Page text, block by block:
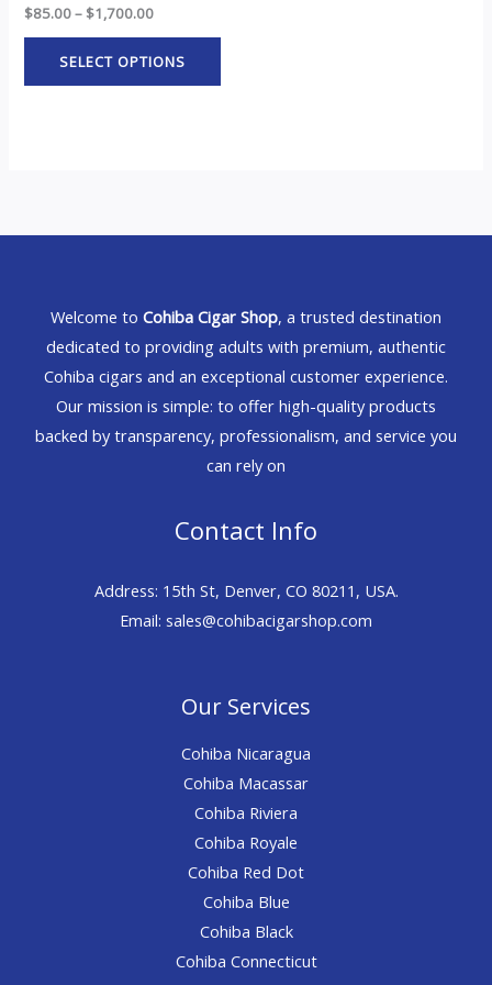
$85.00– $1,700.00
SELECT OPTIONS
Welcome to Cohiba Cigar Shop, a trusted destination
dedicated to providing adults with premium, authentic
Cohiba cigars and an exceptional customer experience.
Our mission is simple: to offer high-quality products
backed by transparency, professionalism, and service you
can rely on
Contact Info
Address: 15th St, Denver, CO 80211, USA.
Email: sales@cohibacigarshop.com
Our Services
Cohiba Nicaragua
Cohiba Macassar
Cohiba Riviera
Cohiba Royale
Cohiba Red Dot
Cohiba Blue
Cohiba Black
Cohiba Connecticut